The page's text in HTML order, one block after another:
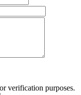
verification purposes.